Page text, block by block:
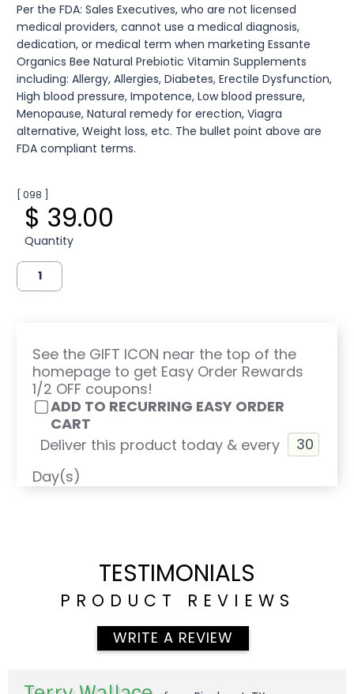
Per the FDA: Sales Executives, who are not licensed
medical providers, cannot use a medical diagnosis,
dedication, or medical term when marketing Essante
Organics Bee Natural Prebiotic Vitamin Supplements
including: Allergy, Allergies, Diabetes, Erectile Dysfunction,
High blood pressure, Impotence, Low blood pressure,
Menopause, Natural remedy for erection, Viagra
alternative, Weight loss, etc. The bullet point above are
FDA compliant terms.
[ 098 ]
$ 39.00
Quantity
See the GIFT ICON near the top of the
homepage to get Easy Order Rewards
1/2 OFF coupons!
ADD TO RECURRING EASY ORDER
CART
Deliver this product today & every
Day(s)
TESTIMONIALS
PRODUCT REVIEWS
WRITE A REVIEW